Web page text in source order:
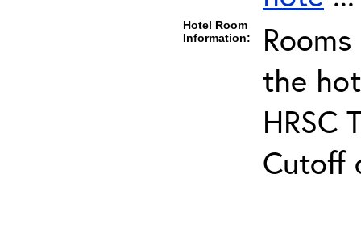
Hotel Room
Information:
the
HRSC
Cutoff